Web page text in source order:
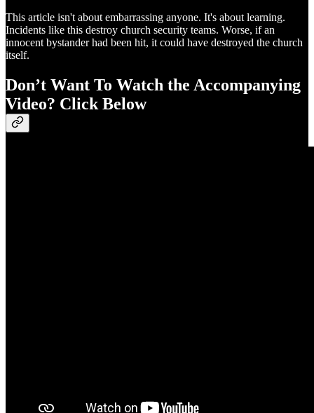
This article isn't about embarrassing anyone. It's about learning.
Incidents like this destroy church security teams. Worse, if an
innocent bystander had been hit, it could have destroyed the church
itself.
Don’t Want To Watch the Accompanying
Video? Click Below